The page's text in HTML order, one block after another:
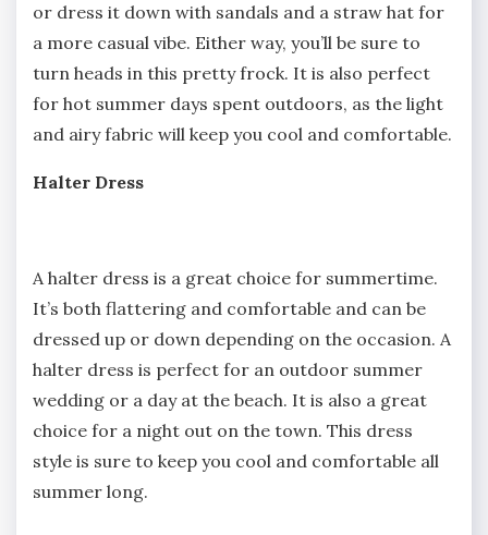
or dress it down with sandals and a straw hat for
a more casual vibe. Either way, you’ll be sure to
turn heads in this pretty frock. It is also perfect
for hot summer days spent outdoors, as the light
and airy fabric will keep you cool and comfortable.
Halter Dress
A halter dress is a great choice for summertime.
It’s both flattering and comfortable and can be
dressed up or down depending on the occasion. A
halter dress is perfect for an outdoor summer
wedding or a day at the beach. It is also a great
choice for a night out on the town. This dress
style is sure to keep you cool and comfortable all
summer long.